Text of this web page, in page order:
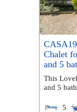
Chalet
and 5
This
and 5
5